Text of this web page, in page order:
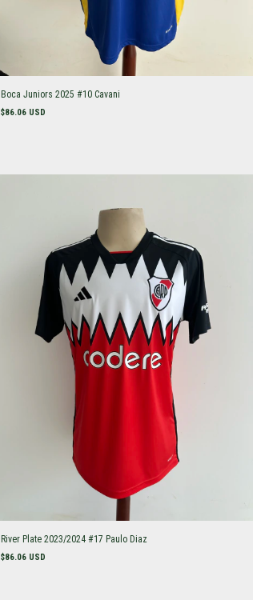
Boca Juniors 2025 #10 Cavani
$86.06 USD
River Plate 2023/2024 #17 Paulo Diaz
$86.06 USD